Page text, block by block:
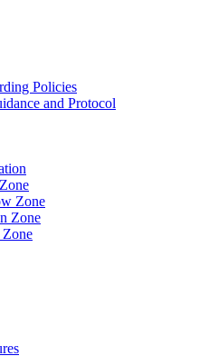
Policies
and Protocol
Zone
Zone